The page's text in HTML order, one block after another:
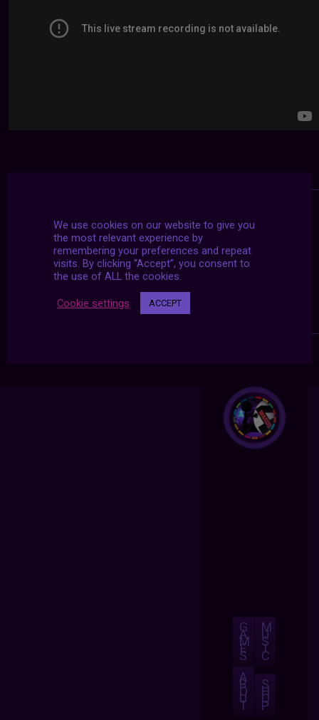
G
A
M
E
S
M
U
S
I
C
A
B
O
U
T
S
H
O
P
We use cookies on our website to give you
the most relevant experience by
remembering your preferences and repeat
visits. By clicking “Accept”, you consent to
the use of ALL the cookies.
Cookie settings ACCEPT